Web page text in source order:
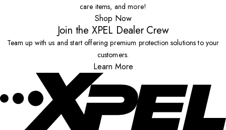
care items, and more!
Shop Now
Join the XPEL Dealer Crew
Team up with us and start offering premium protection solutions to your
customers.
Learn More